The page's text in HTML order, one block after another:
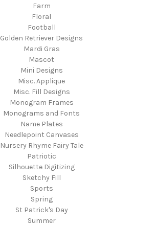
Farm
Floral
Football
Golden Retriever Designs
Mardi Gras
Mascot
Mini Designs
Misc. Applique
Misc. Fill Designs
Monogram Frames
Monograms and Fonts
Name Plates
Needlepoint Canvases
Nursery Rhyme Fairy Tale
Patriotic
Silhouette Digitizing
Sketchy Fill
Sports
Spring
St Patrick's Day
Summer